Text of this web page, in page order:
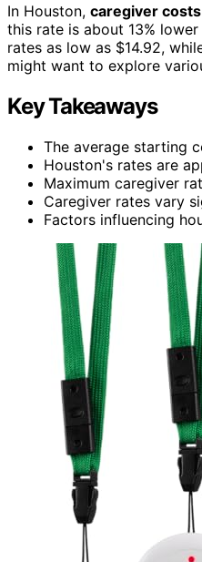
In Houston, caregiver costs
this rate is about 13%
rates as low as $14.92,
might want to explore
Key Takeaways
The average starting
Houston's rates are
Maximum caregiver
Caregiver rates vary
Factors influencing